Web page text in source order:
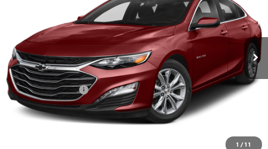
1 /11
Ext. Int.
Less
Retail Price $17,199
Documentation Fee +$359
Sale Price